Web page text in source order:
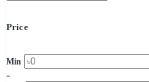
Price
Min
-